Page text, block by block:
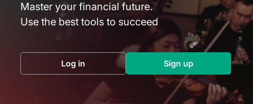
Master your financial future.
Use the best tools to succeed
Log in(opens in a new tab) Sign up(opens in a new tab)